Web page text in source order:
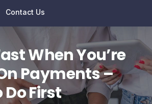
Contact Us
When You’re
Payments –
First